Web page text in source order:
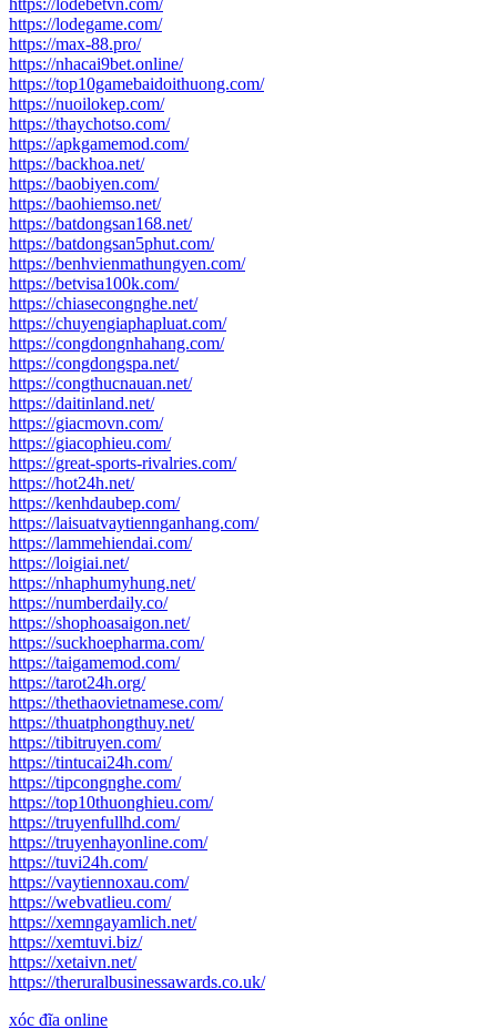
https://lodebetvn.com/
https://lodegame.com/
https://max-88.pro/
https://nhacai9bet.online/
https://top10gamebaidoithuong.com/
https://nuoilokep.com/
https://thaychotso.com/
https://apkgamemod.com/
https://backhoa.net/
https://baobiyen.com/
https://baohiemso.net/
https://batdongsan168.net/
https://batdongsan5phut.com/
https://benhvienmathungyen.com/
https://betvisa100k.com/
https://chiasecongnghe.net/
https://chuyengiaphapluat.com/
https://congdongnhahang.com/
https://congdongspa.net/
https://congthucnauan.net/
https://daitinland.net/
https://giacmovn.com/
https://giacophieu.com/
https://great-sports-rivalries.com/
https://hot24h.net/
https://kenhdaubep.com/
https://laisuatvaytiennganhang.com/
https://lammehiendai.com/
https://loigiai.net/
https://nhaphumyhung.net/
https://numberdaily.co/
https://shophoasaigon.net/
https://suckhoepharma.com/
https://taigamemod.com/
https://tarot24h.org/
https://thethaovietnamese.com/
https://thuatphongthuy.net/
https://tibitruyen.com/
https://tintucai24h.com/
https://tipcongnghe.com/
https://top10thuonghieu.com/
https://truyenfullhd.com/
https://truyenhayonline.com/
https://tuvi24h.com/
https://vaytiennoxau.com/
https://webvatlieu.com/
https://xemngayamlich.net/
https://xemtuvi.biz/
https://xetaivn.net/
https://theruralbusinessawards.co.uk/
xóc đĩa online